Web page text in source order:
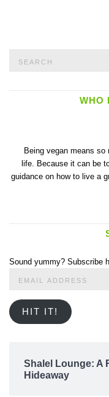
WHO
Being vegan means
life. Because it can be
guidance on how to live a
Sound yummy? Subscribe
HIT IT!
Shalel Lounge: A
Hideaway